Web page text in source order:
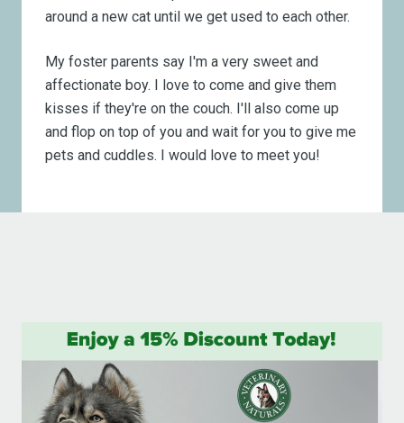
around a new cat until we get used to each other.
My foster parents say I'm a very sweet and
affectionate boy. I love to come and give them
kisses if they're on the couch. I'll also come up
and flop on top of you and wait for you to give me
pets and cuddles. I would love to meet you!